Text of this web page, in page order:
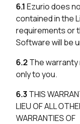
6.1 Ezurio does
contained in the
requirements or
Software will be
6.2 The
only to you.
6.3 THIS
LIEU OF ALL
WARRANTIES OF